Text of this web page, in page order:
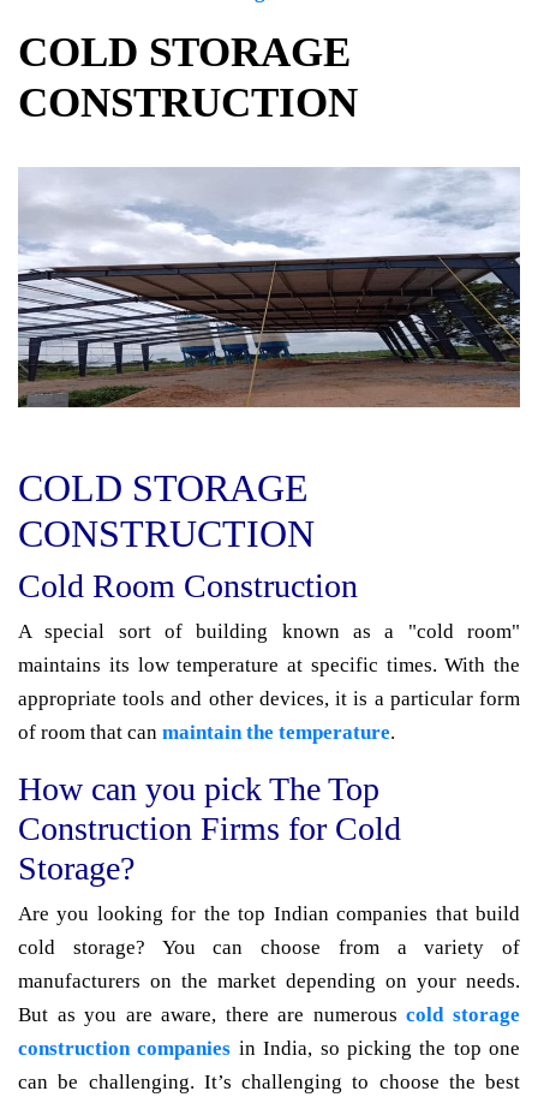
COLD STORAGE
CONSTRUCTION
COLD STORAGE
CONSTRUCTION
Cold Room Construction
A special sort of building known as a "cold room"
maintains its low temperature at specific times. With the
appropriate tools and other devices, it is a particular form
of room that can maintain the temperature.
How can you pick The Top
Construction Firms for Cold
Storage?
Are you looking for the top Indian companies that build
cold storage? You can choose from a variety of
manufacturers on the market depending on your needs.
But as you are aware, there are numerouscold storage
construction companies in India, so picking the top one
can be challenging. It’s challenging to choose the best